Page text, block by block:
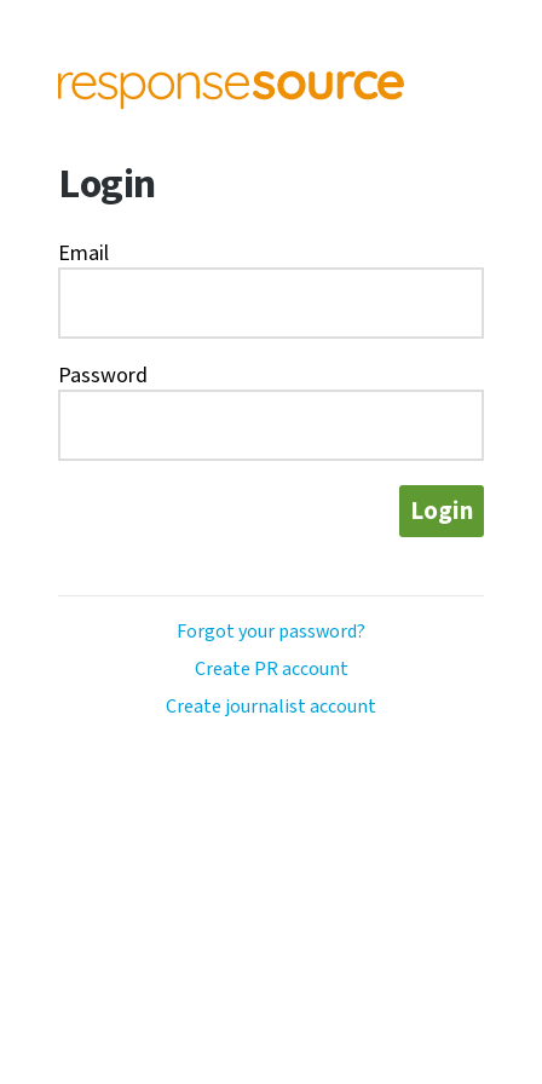
Login
Email
Password
Login
Forgot your password?
Create PR account
Create journalist account